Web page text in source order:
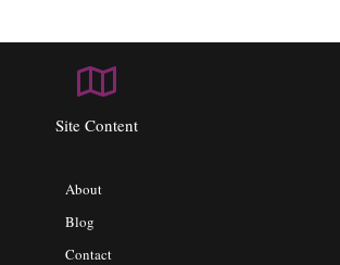
Site Content
About
Blog
Contact